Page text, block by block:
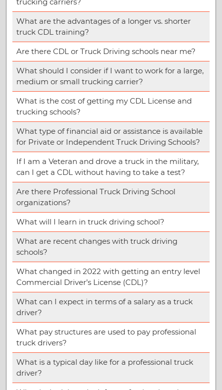
What are the advantages of a longer vs. shorter
truck CDL training?
Are there CDL or Truck Driving schools near me?
What should I consider if I want to work for a large,
medium or small trucking carrier?
What is the cost of getting my CDL License and
trucking schools?
What type of financial aid or assistance is available
for Private or Independent Truck Driving Schools?
If I am a Veteran and drove a truck in the military,
can I get a CDL without having to take a test?
Are there Professional Truck Driving School
organizations?
What will I learn in truck driving school?
What are recent changes with truck driving
schools?
What changed in 2022 with getting an entry level
Commercial Driver’s License (CDL)?
What can I expect in terms of a salary as a truck
driver?
What pay structures are used to pay professional
truck drivers?
What is a typical day like for a professional truck
driver?